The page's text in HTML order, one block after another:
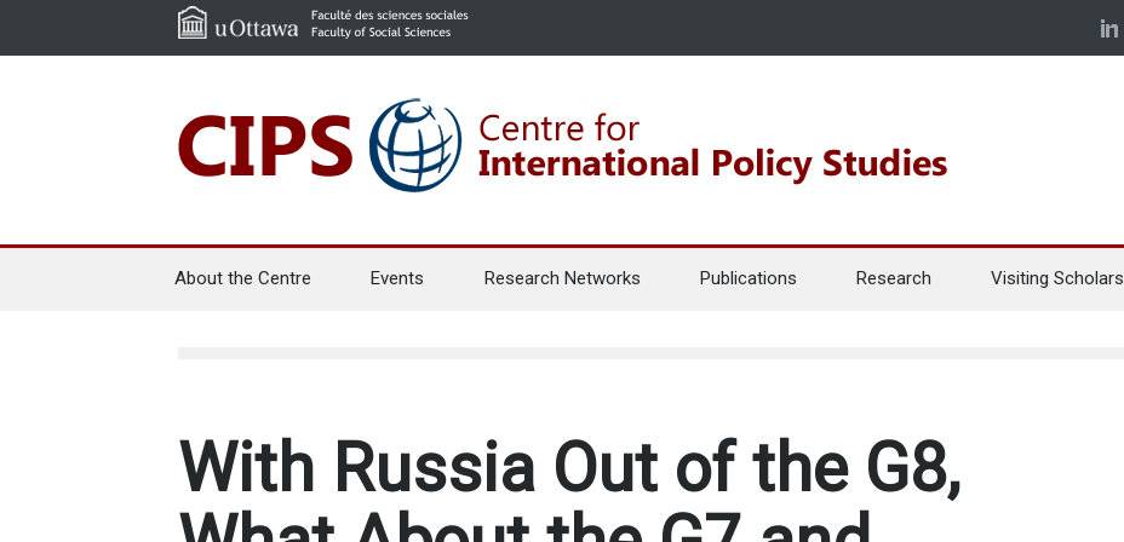
About the Centre Events Research Networks Publications Research Visiting Scholars
With Russia Out of the G8,